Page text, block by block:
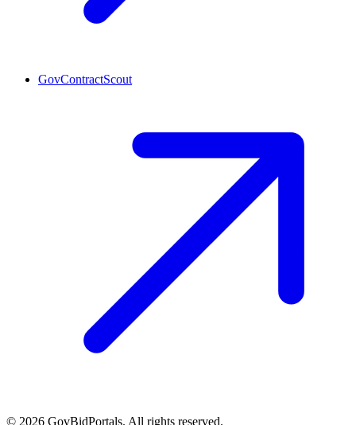
GovContractScout
© 2026 GovBidPortals. All rights reserved.